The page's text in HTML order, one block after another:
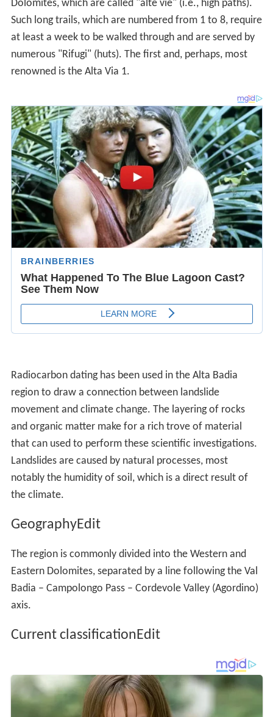
renowned is the Alta Via 1.
Radiocarbon dating has been used in the Alta Badia
region to draw a connection between landslide
movement and climate change. The layering of rocks
Landslides are caused by natural processes, most
notably the humidity of soil, which is a direct result of
the climate.
GeographyEdit
axis.
Current classificationEdit